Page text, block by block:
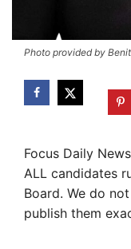
Photo provided by
Focus Daily
ALL candidates
Board. We do
publish them